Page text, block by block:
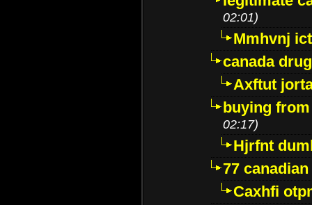
02:01)
Mmhvnj
canada
Axftut
buying
02:17)
Hjrfnt
77
Caxhfi